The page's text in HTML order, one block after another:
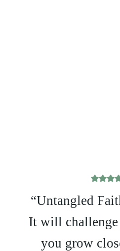
“Untangled
It will challenge
you grow